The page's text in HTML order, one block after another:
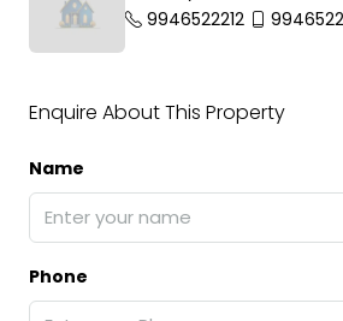
9946522212
Enquire About This Property
Name
Phone